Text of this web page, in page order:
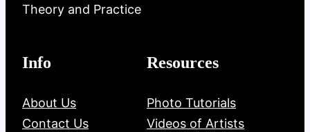
Theory and Practice
Info
About Us
Contact Us
Resources
Photo Tutorials
Videos of Artists